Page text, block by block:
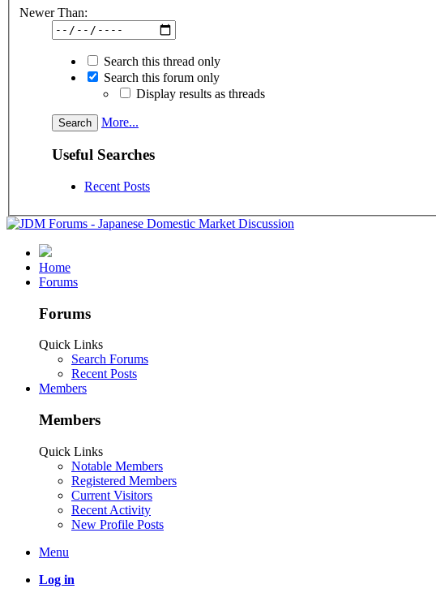
Newer Than:
Search this thread only
Search this forum only
Display results as threads
More...
Useful Searches
Recent Posts
Home
Forums
Forums
Quick Links
Search Forums
Recent Posts
Members
Members
Quick Links
Notable Members
Registered Members
Current Visitors
Recent Activity
New Profile Posts
Menu
Log in